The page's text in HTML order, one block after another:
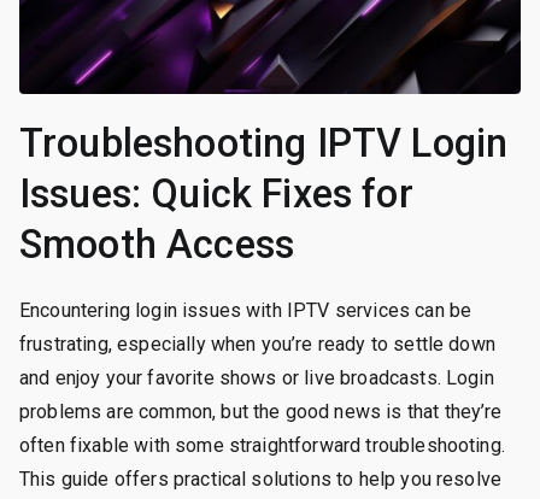
Troubleshooting IPTV Login
Issues: Quick Fixes for
Smooth Access
Encountering login issues with IPTV services can be
frustrating, especially when you’re ready to settle down
and enjoy your favorite shows or live broadcasts. Login
problems are common, but the good news is that they’re
often fixable with some straightforward troubleshooting.
This guide offers practical solutions to help you resolve